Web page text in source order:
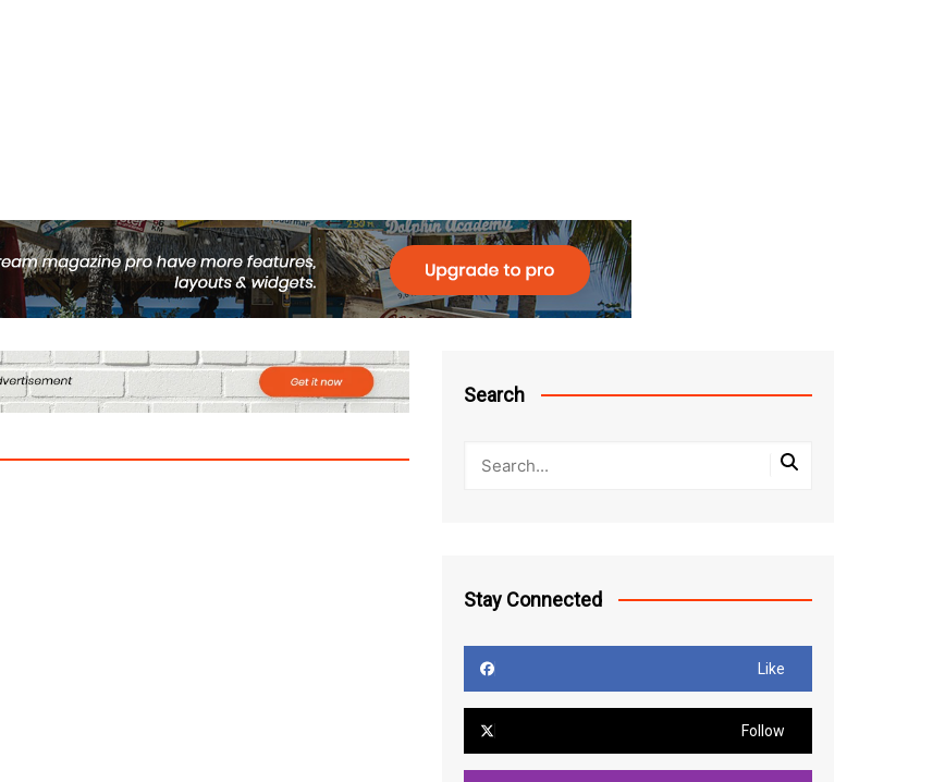
Search
Stay Connected
Like
Follow